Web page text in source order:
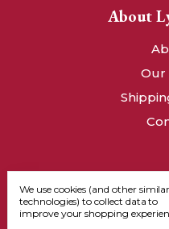
About
Our
We use cookies (and other similar
technologies) to collect data to
improve your shopping